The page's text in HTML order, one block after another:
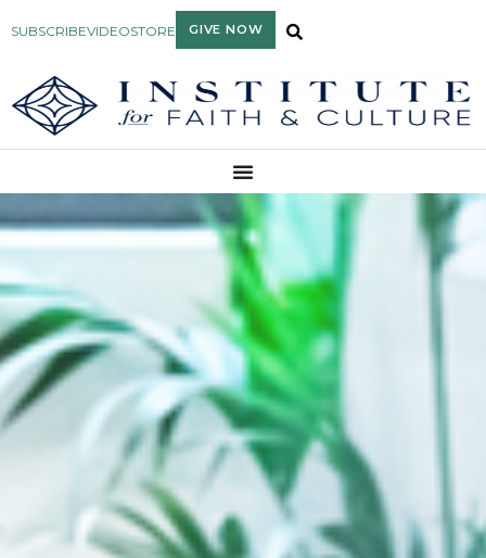
SUBSCRIBEVIDEOSTORE GIVE NOW